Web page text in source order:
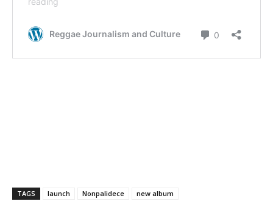
TAGS launch Nonpalidece new album